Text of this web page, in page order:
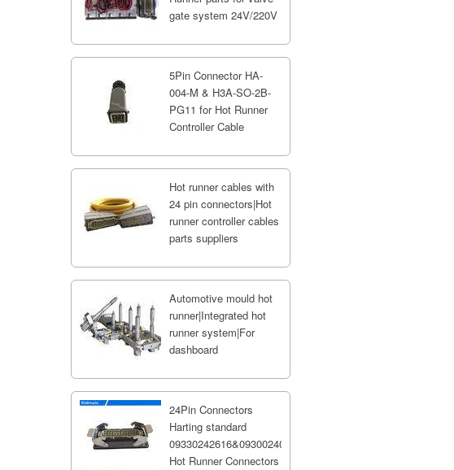
gate system 24V/220V
5Pin Connector HA-
004-M & H3A-SO-2B-
PG11 for Hot Runner
Controller Cable
Hot runner cables with
24 pin connectors|Hot
runner controller cables
parts suppliers
Automotive mould hot
runner|Integrated hot
runner system|For
dashboard
24Pin Connectors
Harting standard
09330242616&09300240301;
Hot Runner Connectors